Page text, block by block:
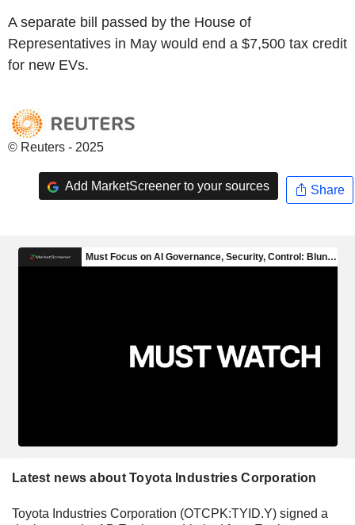
A separate bill passed by the House of
Representatives in May would end a $7,500 tax credit
for new EVs.
© Reuters - 2025
Add MarketScreener to your sources Share
Latest news about Toyota Industries Corporation
Toyota Industries Corporation (OTCPK:TYID.Y) signed a